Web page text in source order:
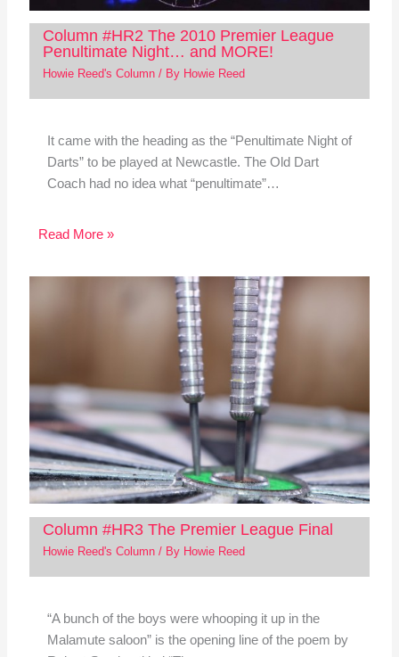
Column #HR2 The 2010 Premier League
Penultimate Night… and MORE!
Howie Reed's Column/ By Howie Reed
It came with the heading as the “Penultimate Night of
Darts” to be played at Newcastle. The Old Dart
Coach had no idea what “penultimate”…
Read More »
Column #HR3 The Premier League Final
Howie Reed's Column/ By Howie Reed
“A bunch of the boys were whooping it up in the
Malamute saloon” is the opening line of the poem by